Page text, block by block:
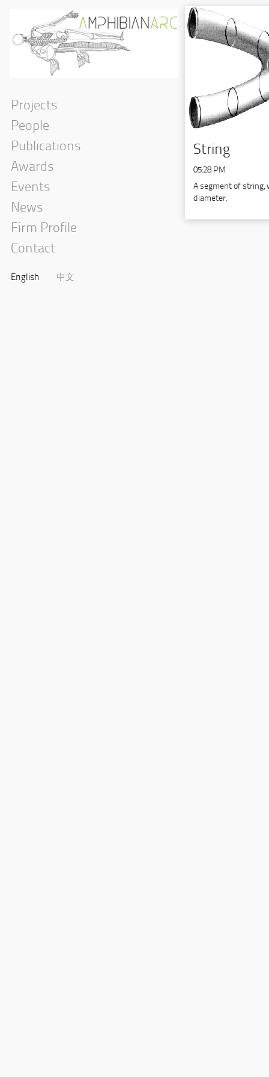
Projects
People
Publications
Awards
Events
News
Firm Profile
Contact
English 中文
String
05:28 PM
A segment of string,
diameter.